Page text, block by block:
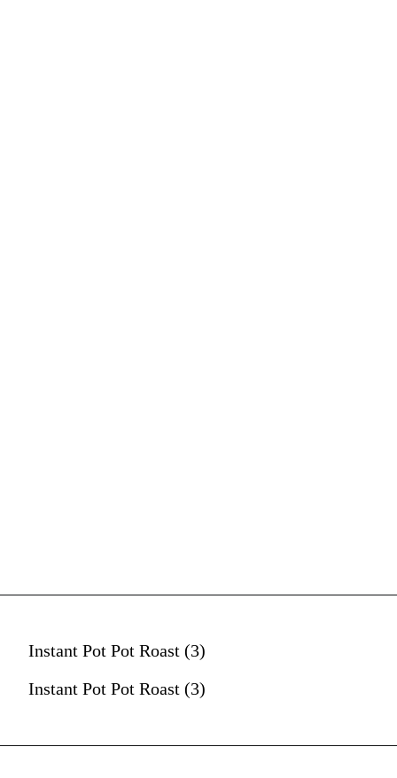
Instant Pot Pot Roast (3)
Instant Pot Pot Roast (3)